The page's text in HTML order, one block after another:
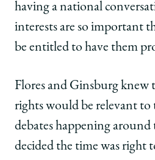
having a national
interests are so important
be entitled to have them
Flores and Ginsburg knew
rights would be relevant to
debates happening
decided the time was right